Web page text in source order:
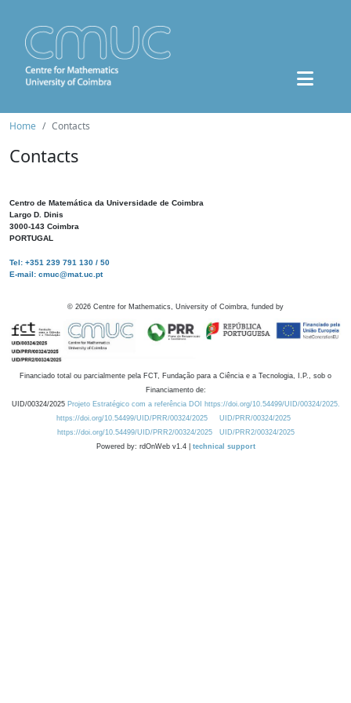
Home Contacts
Contacts
Centro de Matemática da Universidade de Coimbra
Largo D. Dinis
3000-143 Coimbra
PORTUGAL
Tel: +351 239 791 130 / 50
E-mail: cmuc@mat.uc.pt
© 2026 Centre for Mathematics, University of Coimbra, funded by
Financiado total ou parcialmente pela FCT, Fundação para a Ciência e a Tecnologia, I.P., sob o
Financiamento de:
UID/00324/2025 Projeto Estratégico com a referência DOI https://doi.org/10.54499/UID/00324/2025.
https://doi.org/10.54499/UID/PRR/00324/2025
UID/PRR/00324/2025
https://doi.org/10.54499/UID/PRR2/00324/2025
UID/PRR2/00324/2025
Powered by: rdOnWeb v1.4 | technical support